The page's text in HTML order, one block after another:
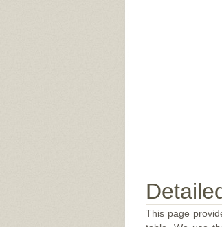
This page